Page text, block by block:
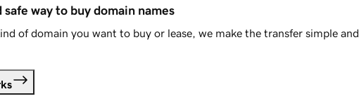
safe way to buy domain names
of domain you want to buy or lease, we make the transfer simple and